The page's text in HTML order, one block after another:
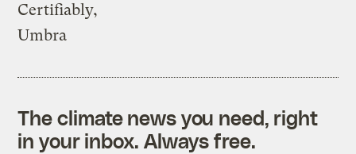
Certifiably,
Umbra
The climate news you need, right
in your inbox. Always free.